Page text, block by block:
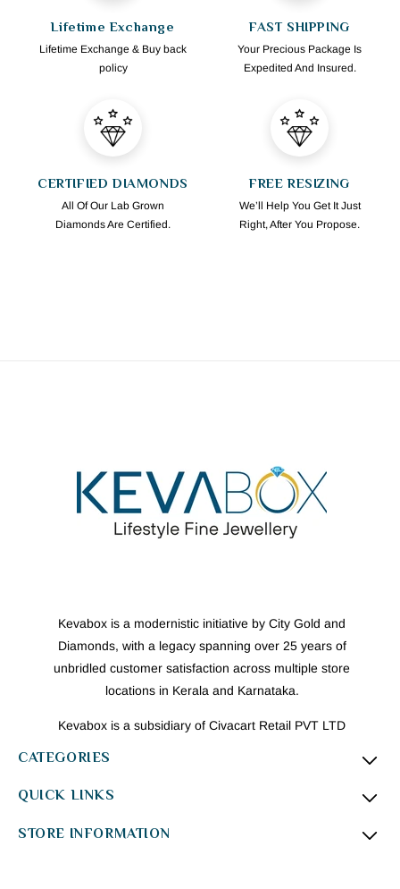
Lifetime Exchange
Lifetime Exchange & Buy back
policy
FAST SHIPPING
Your Precious Package Is
Expedited And Insured.
CERTIFIED DIAMONDS
All Of Our Lab Grown
Diamonds Are Certified.
FREE RESIZING
We’ll Help You Get It Just
Right, After You Propose.
Kevabox is a modernistic initiative by City Gold and
Diamonds, with a legacy spanning over 25 years of
unbridled customer satisfaction across multiple store
locations in Kerala and Karnataka.
Kevabox is a subsidiary of Civacart Retail PVT LTD
CATEGORIES
QUICK LINKS
STORE INFORMATION